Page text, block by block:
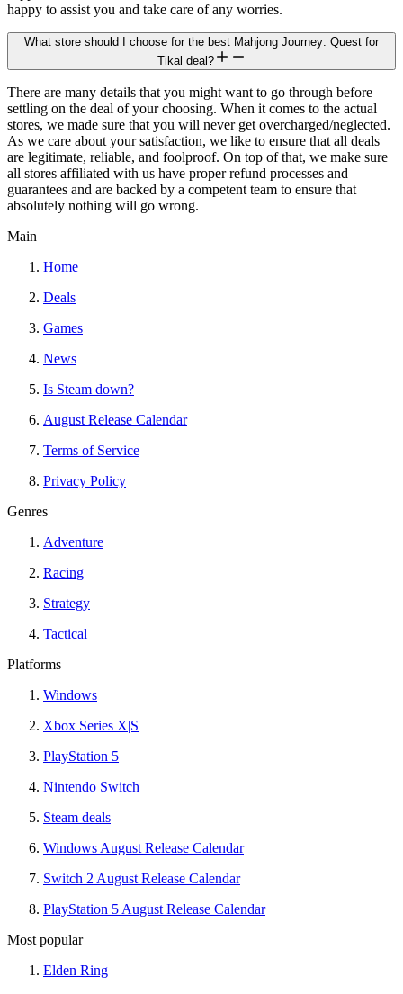
happy to assist you and take care of any worries.
What store should I choose for the best Mahjong Journey: Quest for
Tikal deal?
There are many details that you might want to go through before
settling on the deal of your choosing. When it comes to the actual
stores, we made sure that you will never get overcharged/neglected.
As we care about your satisfaction, we like to ensure that all deals
are legitimate, reliable, and foolproof. On top of that, we make sure
all stores affiliated with us have proper refund processes and
guarantees and are backed by a competent team to ensure that
absolutely nothing will go wrong.
Main
Home
Deals
Games
News
Is Steam down?
August Release Calendar
Terms of Service
Privacy Policy
Genres
Adventure
Racing
Strategy
Tactical
Platforms
Windows
Xbox Series X|S
PlayStation 5
Nintendo Switch
Steam deals
Windows August Release Calendar
Switch 2 August Release Calendar
PlayStation 5 August Release Calendar
Most popular
Elden Ring